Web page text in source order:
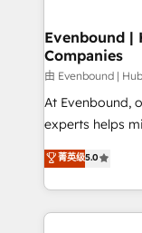
View,
Business Central,
focus on
such as
wholesaler companies. As an
That's why we
implementation
Evenbound |
Companies
由 Evenbound |
At Evenbound,
experts helps
achieve real
tailored
HubSpot’s
Technical Solutions: - HubSpot Technical
菁英级5.0